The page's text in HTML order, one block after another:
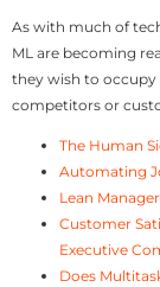
As with much of
ML are becoming
they wish to
competitors or
The Human
Automating
Lean
Customer
Executive
Does